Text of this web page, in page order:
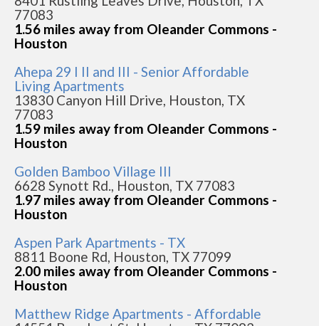
77083
1.56 miles away from Oleander Commons -
Houston
Ahepa 29 I II and III - Senior Affordable
Living Apartments
13830 Canyon Hill Drive, Houston, TX
77083
1.59 miles away from Oleander Commons -
Houston
Golden Bamboo Village III
6628 Synott Rd., Houston, TX 77083
1.97 miles away from Oleander Commons -
Houston
Aspen Park Apartments - TX
8811 Boone Rd, Houston, TX 77099
2.00 miles away from Oleander Commons -
Houston
Matthew Ridge Apartments - Affordable